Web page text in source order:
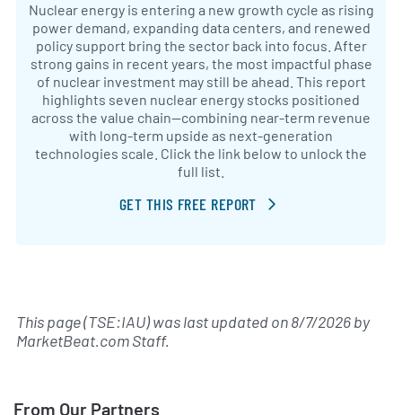
Nuclear energy is entering a new growth cycle as rising
power demand, expanding data centers, and renewed
policy support bring the sector back into focus. After
strong gains in recent years, the most impactful phase
of nuclear investment may still be ahead. This report
highlights seven nuclear energy stocks positioned
across the value chain—combining near-term revenue
with long-term upside as next-generation
technologies scale. Click the link below to unlock the
full list.
GET THIS FREE REPORT
This page (TSE:IAU) was last updated on8/7/2026by
MarketBeat.com Staff.
From Our Partners